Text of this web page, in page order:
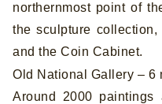
northernmost point of
the sculpture
and the Coin Cabinet.
Old National Gallery – 6
Around 2000